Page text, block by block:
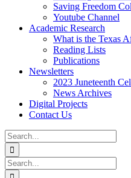
Saving Freedom
Youtube Channel
Academic Research
What is the Texas
Reading Lists
Publications
Newsletters
2023 Juneteenth
News Archives
Digital Projects
Contact Us
Search
for:
Facebook
Instagram
YouTube
Email
Search
for: